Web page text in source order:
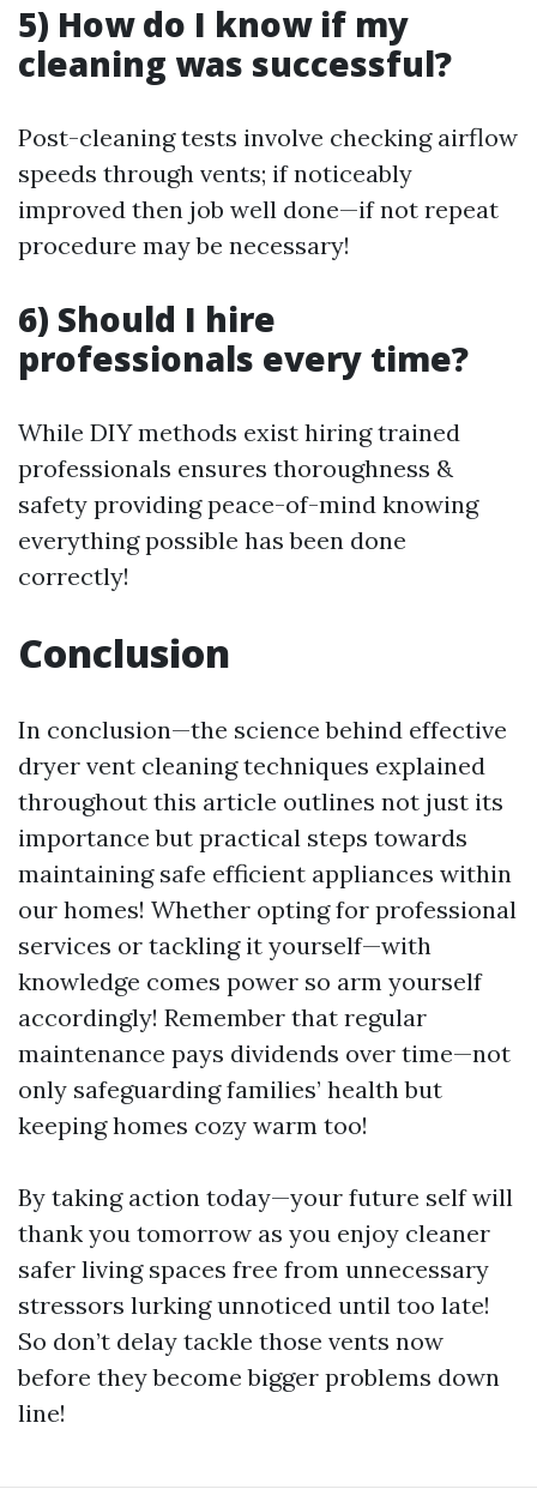
5) How do I know if my
cleaning was successful?
Post-cleaning tests involve checking airflow
speeds through vents; if noticeably
improved then job well done—if not repeat
procedure may be necessary!
6) Should I hire
professionals every time?
While DIY methods exist hiring trained
professionals ensures thoroughness &
safety providing peace-of-mind knowing
everything possible has been done
correctly!
Conclusion
In conclusion—the science behind effective
dryer vent cleaning techniques explained
throughout this article outlines not just its
importance but practical steps towards
maintaining safe efficient appliances within
our homes! Whether opting for professional
services or tackling it yourself—with
knowledge comes power so arm yourself
accordingly! Remember that regular
maintenance pays dividends over time—not
only safeguarding families’ health but
keeping homes cozy warm too!
By taking action today—your future self will
thank you tomorrow as you enjoy cleaner
safer living spaces free from unnecessary
stressors lurking unnoticed until too late!
So don’t delay tackle those vents now
before they become bigger problems down
line!